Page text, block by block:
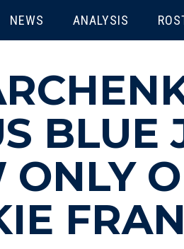
MAIN MENU
NEWS ANALYSIS
BLUE
ONLY